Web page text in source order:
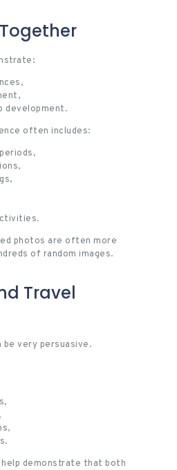
development.
often includes:
photos are often more
of random images.
Travel
be very persuasive.
demonstrate that both